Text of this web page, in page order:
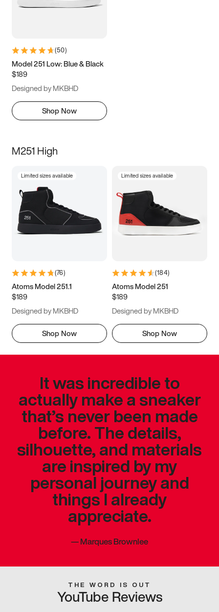
(50)
Model 251 Low: Blue & Black
$189
Designed by MKBHD
Shop Now
M251 High
Limited sizes available
(76)
Atoms Model 251.1
$189
Designed by MKBHD
Shop Now
Limited sizes available
(184)
Atoms Model 251
$189
Designed by MKBHD
Shop Now
It was incredible to
actually make a sneaker
that’s never been made
before. The details,
silhouette, and materials
are inspired by my
personal journey and
things I already
appreciate.
—Marques Brownlee
THE WORD IS OUT
YouTube Reviews